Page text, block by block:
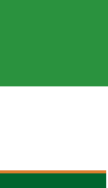
developed
across the
to a high
walking